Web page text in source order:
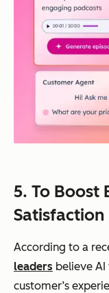
5. To Boost
According to a
leaders believe
customer’s